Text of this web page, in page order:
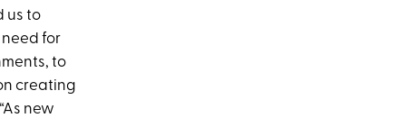
us to
for
to
creating
new